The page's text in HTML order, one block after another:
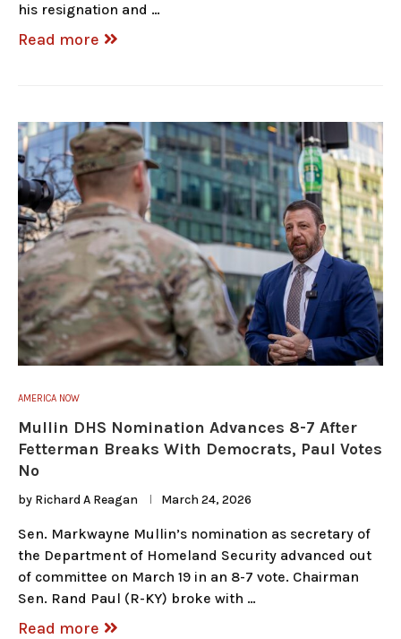
his resignation and …
Read more
AMERICA NOW
Mullin DHS Nomination Advances 8-7 After
Fetterman Breaks With Democrats, Paul Votes
No
by Richard A Reagan March 24, 2026
Sen. Markwayne Mullin’s nomination as secretary of
the Department of Homeland Security advanced out
of committee on March 19 in an 8-7 vote. Chairman
Sen. Rand Paul (R-KY) broke with …
Read more